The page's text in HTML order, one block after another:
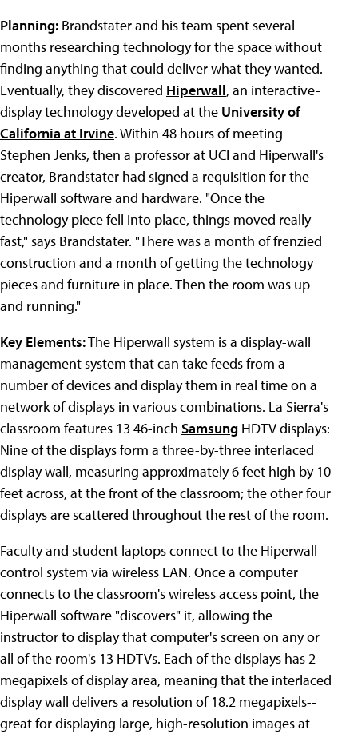
Planning: Brandstater and his team spent several
months researching technology for the space without
finding anything that could deliver what they wanted.
Eventually, they discovered Hiperwall, an interactive-
display technology developed at the University of
California at Irvine. Within 48 hours of meeting
Stephen Jenks, then a professor at UCI and Hiperwall's
creator, Brandstater had signed a requisition for the
Hiperwall software and hardware. "Once the
technology piece fell into place, things moved really
fast," says Brandstater. "There was a month of frenzied
construction and a month of getting the technology
pieces and furniture in place. Then the room was up
and running."
Key Elements:The Hiperwall system is a display-wall
management system that can take feeds from a
number of devices and display them in real time on a
network of displays in various combinations. La Sierra's
classroom features 13 46-inch Samsung HDTV displays:
Nine of the displays form a three-by-three interlaced
display wall, measuring approximately 6 feet high by 10
feet across, at the front of the classroom; the other four
displays are scattered throughout the rest of the room.
Faculty and student laptops connect to the Hiperwall
control system via wireless LAN. Once a computer
connects to the classroom's wireless access point, the
Hiperwall software "discovers" it, allowing the
instructor to display that computer's screen on any or
all of the room's 13 HDTVs. Each of the displays has 2
megapixels of display area, meaning that the interlaced
display wall delivers a resolution of 18.2 megapixels--
great for displaying large, high-resolution images at